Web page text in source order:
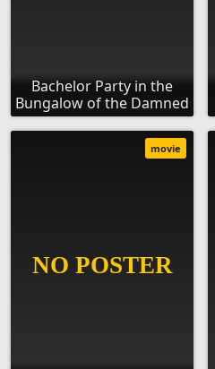
Bachelor Party in the
Bungalow of the Damned
movie